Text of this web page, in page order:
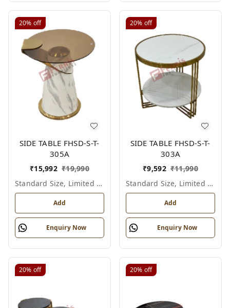
20% off
SIDE TABLE FHSD-S-T-
305A
₹15,992 ₹19,990
Standard Size, Limited Colour Options
Add
Enquiry Now
20% off
SIDE TABLE FHSD-S-T-
303A
₹9,592 ₹11,990
Standard Size, Limited Colour Options
Add
Enquiry Now
20% off 20% off